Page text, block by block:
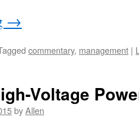
→
commentary, management |
Voltage
byAllen